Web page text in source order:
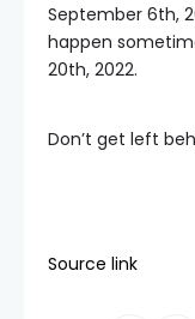
September 6th,
happen
20th, 2022.
Don’t get left
Source link